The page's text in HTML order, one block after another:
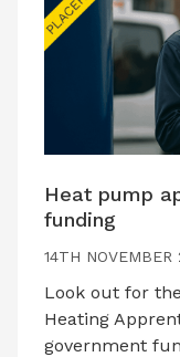
Heat pump
funding
14TH NOVEMBER
Look out for
Heating
government